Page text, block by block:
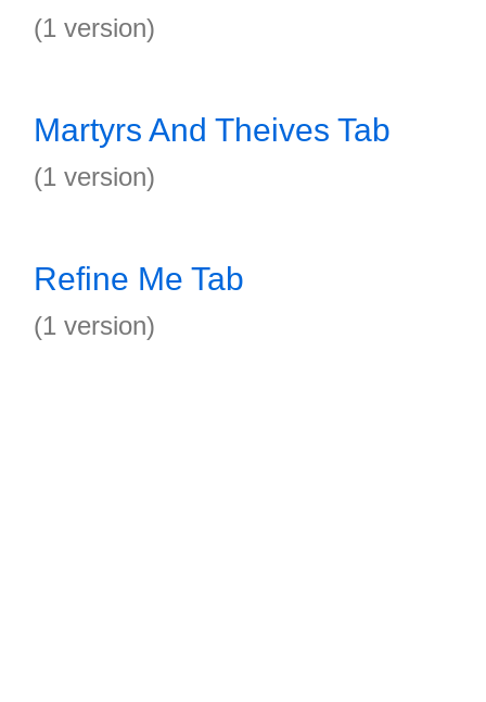
(1 version)
Martyrs And Theives Tab
(1 version)
Refine Me Tab
(1 version)